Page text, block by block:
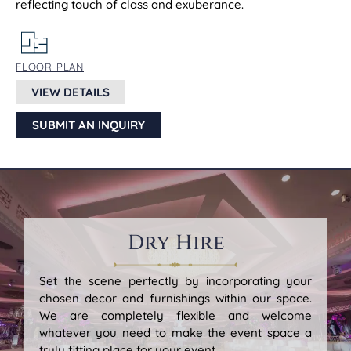
reflecting touch of class and exuberance.
FLOOR PLAN
VIEW DETAILS
SUBMIT AN INQUIRY
Dry Hire
Set the scene perfectly by incorporating your
chosen decor and furnishings within our space.
We are completely flexible and welcome
whatever you need to make the event space a